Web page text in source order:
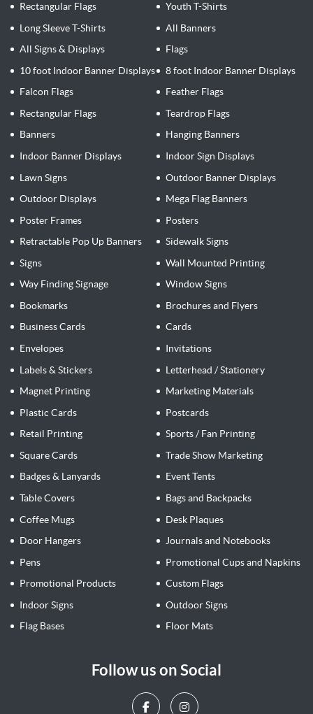
Rectangular Flags
Youth T-Shirts
Long Sleeve T-Shirts
All Banners
All Signs & Displays
Flags
10 foot Indoor Banner Displays
8 foot Indoor Banner Displays
Falcon Flags
Feather Flags
Rectangular Flags
Teardrop Flags
Banners
Hanging Banners
Indoor Banner Displays
Indoor Sign Displays
Lawn Signs
Outdoor Banner Displays
Outdoor Displays
Mega Flag Banners
Poster Frames
Posters
Retractable Pop Up Banners
Sidewalk Signs
Signs
Wall Mounted Printing
Way Finding Signage
Window Signs
Bookmarks
Brochures and Flyers
Business Cards
Cards
Envelopes
Invitations
Labels & Stickers
Letterhead / Stationery
Magnet Printing
Marketing Materials
Plastic Cards
Postcards
Retail Printing
Sports / Fan Printing
Square Cards
Trade Show Marketing
Badges & Lanyards
Event Tents
Table Covers
Bags and Backpacks
Coffee Mugs
Desk Plaques
Door Hangers
Journals and Notebooks
Pens
Promotional Cups and Napkins
Promotional Products
Custom Flags
Indoor Signs
Outdoor Signs
Flag Bases
Floor Mats
Follow us on Social